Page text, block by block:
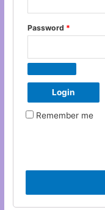
Password *
Remember me